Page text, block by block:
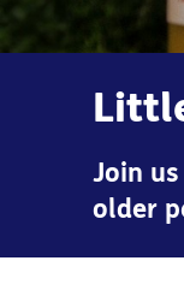
Join
older